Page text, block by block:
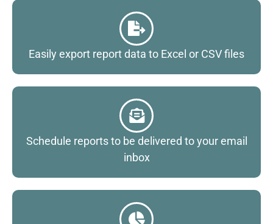
Easily export report data to Excel or CSV files
Schedule reports to be delivered to your email
inbox